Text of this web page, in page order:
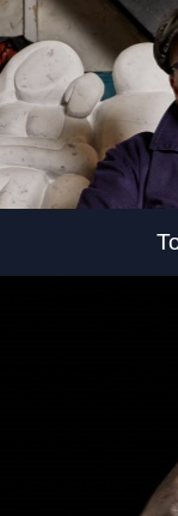
2022. 6
10.30am and
Intervention
July